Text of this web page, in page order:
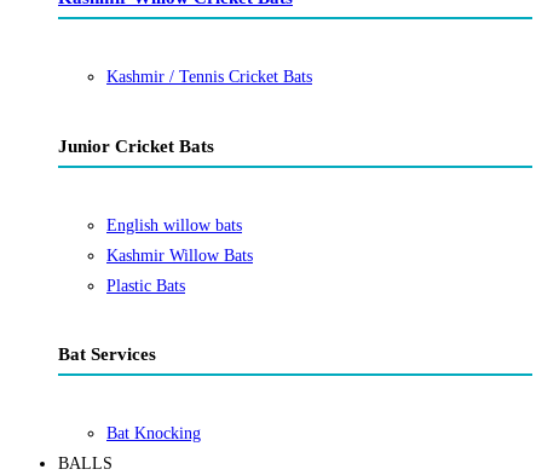
Kashmir / Tennis Cricket Bats
Junior Cricket Bats
English willow bats
Kashmir Willow Bats
Plastic Bats
Bat Services
Bat Knocking
BALLS